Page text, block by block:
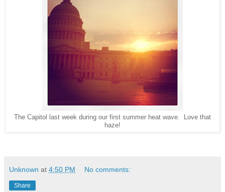
The Capitol last week during our first summer heat wave. Love that
haze!
Unknown at 4:50 PM No comments:
Share